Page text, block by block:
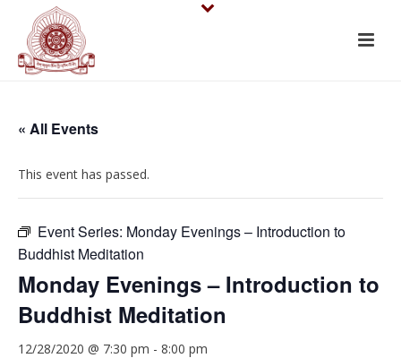
« All Events
This event has passed.
Event Series: Monday Evenings – Introduction to
Buddhist Meditation
Monday Evenings – Introduction to
Buddhist Meditation
12/28/2020 @ 7:30 pm - 8:00 pm